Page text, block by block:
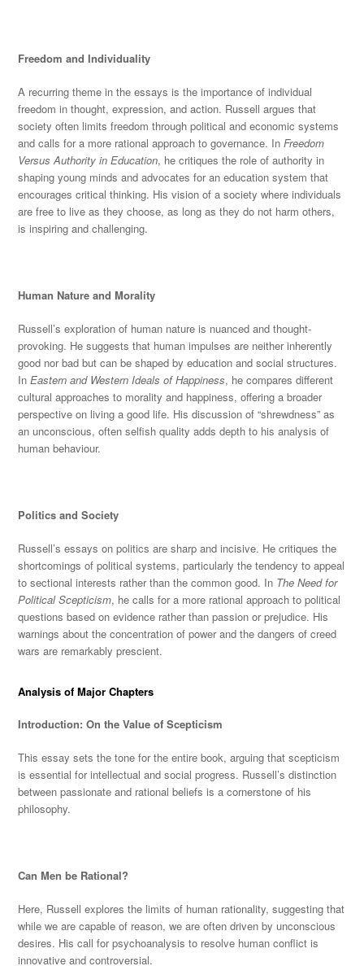
Freedom and Individuality
A recurring theme in the essays is the importance of individual
freedom in thought, expression, and action. Russell argues that
society often limits freedom through political and economic systems
and calls for a more rational approach to governance. InFreedom
Versus Authority in Education, he critiques the role of authority in
shaping young minds and advocates for an education system that
encourages critical thinking. His vision of a society where individuals
are free to live as they choose, as long as they do not harm others,
is inspiring and challenging.
Human Nature and Morality
Russell’s exploration of human nature is nuanced and thought-
provoking. He suggests that human impulses are neither inherently
good nor bad but canbe shaped by education and socialstructures.
InEastern and Western Ideals of Happiness, he compares different
cultural approaches to morality and happiness, offering a broader
perspective on living a good life. His discussion of “shrewdness” as
an unconscious, often selfish quality adds depth to his analysis of
human behaviour.
Politics and Society
Russell’s essays on politics are sharpand incisive. He critiques the
shortcomings of political systems, particularly the tendency to appeal
to sectional interests rather than the common good. In The Need for
Political Scepticism, he calls for a more rational approach to political
questions based on evidence rather than passion or prejudice. His
warnings about the concentration of power and the dangers of creed
wars are remarkably prescient.
Analysis of Major Chapters
Introduction: On the Value of Scepticism
This essay sets the tone for the entire book, arguing that scepticism
is essential for intellectual and social progress. Russell’s distinction
between passionate and rational beliefs is a cornerstone of his
philosophy.
CanMen be Rational?
Here, Russell explores the limits of human rationality, suggesting that
while we are capable of reason, weare often driven by unconscious
desires. His call for psychoanalysis to resolve human conflict is
innovative and controversial.